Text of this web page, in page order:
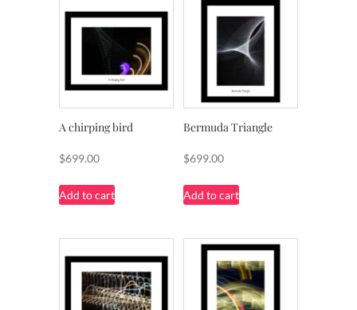
A chirping bird
$699.00
Add to cart
Bermuda Triangle
$699.00
Add to cart